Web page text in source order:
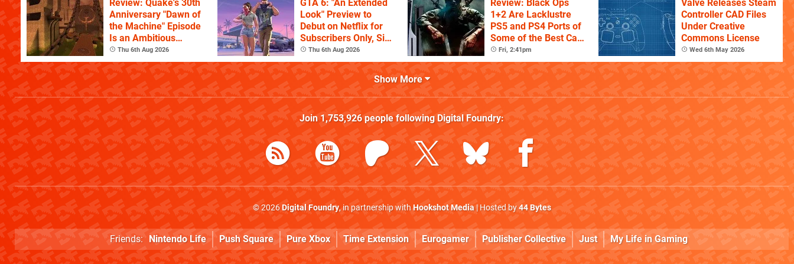
Review: Quake's 30th
Anniversary "Dawn of
the Machine" Episode
Is an Ambitious
Celebration of the
Game's History
Thu 6th Aug 2026
GTA 6: "An Extended
Look" Preview to
Debut on Netflix for
Subscribers Only, Six
Hours Ahead of
YouTube
Thu 6th Aug 2026
Review: Black Ops
1+2 Are Lacklustre
PS5 and PS4 Ports of
Some of the Best Call
of Duty Titles
Fri, 2:41pm
Valve Releases Steam
Controller CAD Files
Under Creative
Commons License
Wed 6th May 2026
Show More
Join1,753,926people followingDigital Foundry:
© 2026 Digital Foundry, in partnership withHookshot Media| Hosted by44 Bytes
Friends: Nintendo Life Push Square Pure Xbox Time Extension Eurogamer Publisher Collective Just My Life in Gaming